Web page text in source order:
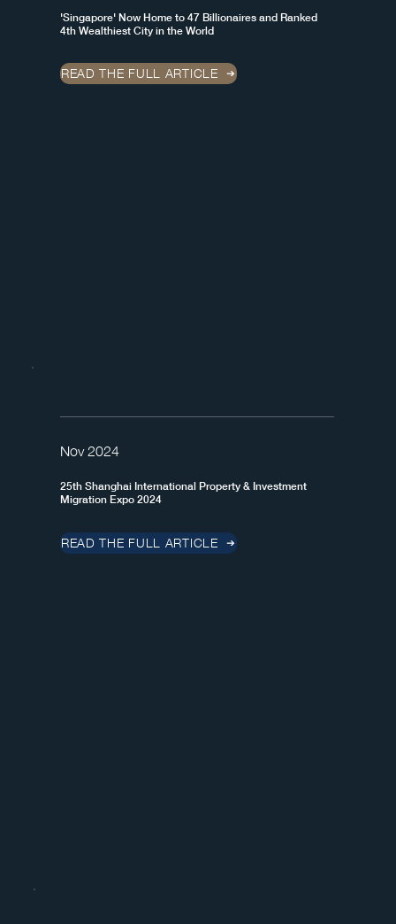
'Singapore' Now Home to 47 Billionaires and Ranked
4th Wealthiest City in the World
READ THE FULL ARTICLE
Nov 2024
25th Shanghai International Property & Investment
Migration Expo 2024
READ THE FULL ARTICLE